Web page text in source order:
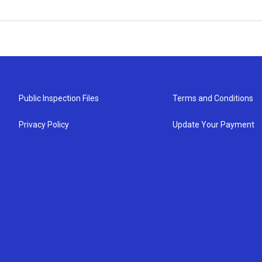
Public Inspection Files
Privacy Policy
Terms and Conditions
Update Your Payment